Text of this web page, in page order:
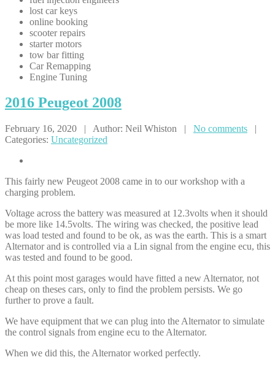
lost car keys
online booking
scooter repairs
starter motors
tow bar fitting
Car Remapping
Engine Tuning
2016 Peugeot 2008
February 16, 2020 | Author: Neil Whiston | No comments |
Categories: Uncategorized
This fairly new Peugeot 2008 came in to our workshop with a
charging problem.
Voltage across the battery was measured at 12.3volts when it should
be more like 14.5volts. The wiring was checked, the positive lead
was load tested and found to be ok, as was the earth. This is a smart
Alternator and is controlled via a Lin signal from the engine ecu, this
was tested and found to be good.
At this point most garages would have fitted a new Alternator, not
cheap on theses cars, only to find the problem persists. We go
further to prove a fault.
We have equipment that we can plug into the Alternator to simulate
the control signals from engine ecu to the Alternator.
When we did this, the Alternator worked perfectly.